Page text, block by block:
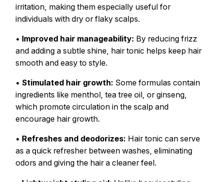
irritation, making them especially useful for
individuals with dry or flaky scalps.
• Improved hair manageability: By reducing frizz
and adding a subtle shine, hair tonic helps keep hair
smooth and easy to style.
• Stimulated hair growth: Some formulas contain
ingredients like menthol, tea tree oil, or ginseng,
which promote circulation in the scalp and
encourage hair growth.
• Refreshes and deodorizes: Hair tonic can serve
as a quick refresher between washes, eliminating
odors and giving the hair a cleaner feel.